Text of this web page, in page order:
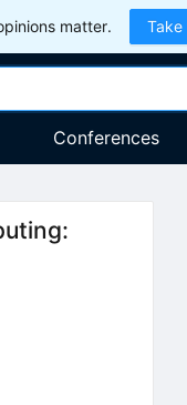
matter.
Conferences